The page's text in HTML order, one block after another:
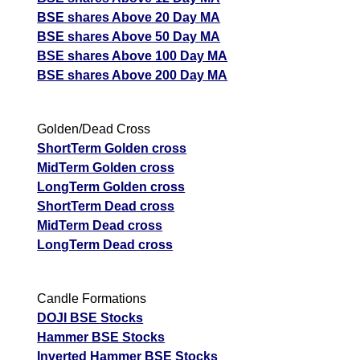
BSE shares Above 20 Day MA
BSE shares Above 50 Day MA
BSE shares Above 100 Day MA
BSE shares Above 200 Day MA
Golden/Dead Cross
ShortTerm Golden cross
MidTerm Golden cross
LongTerm Golden cross
ShortTerm Dead cross
MidTerm Dead cross
LongTerm Dead cross
Candle Formations
DOJI BSE Stocks
Hammer BSE Stocks
Inverted Hammer BSE Stocks